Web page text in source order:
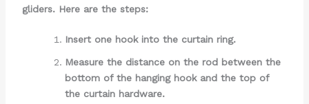
gliders. Here are the steps:
Insert one hook into the curtain ring.
Measure the distance on the rod between the
bottom of the hanging hook and the top of
the curtain hardware.